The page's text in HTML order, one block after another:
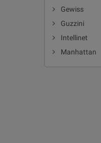
Gewiss
Guzzini
Intellinet
Manhattan